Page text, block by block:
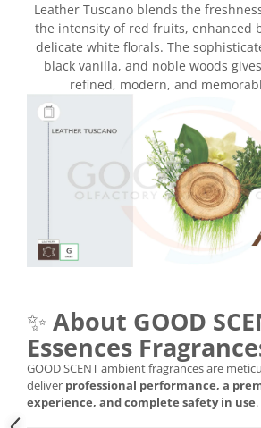
Leather Tuscano blends the
the intensity of red fruits, enhanced
delicate white florals. The
black vanilla, and noble woods
refined, modern, and
✨ About GOOD
Essences
GOOD SCENT ambient fragrances are
deliver professional performance, a
experience, and complete safety in use.